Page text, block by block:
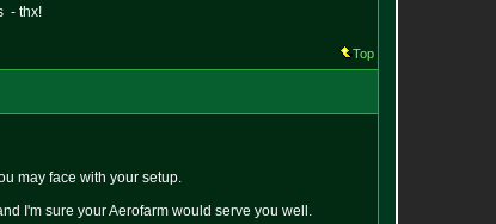
- thx!
Top
may face with your setup.
I'm sure your Aerofarm would serve you well.